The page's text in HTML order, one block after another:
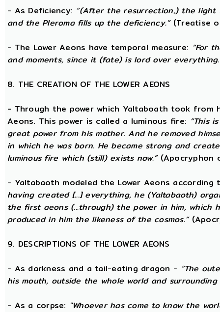
- As Deficiency: “(After the resurrection,) the light
and the Pleroma fills up the deficiency.”(Treatise
- The Lower Aeons have temporal measure: “For
and moments, since it (fate) is lord over
8. THE CREATION OF THE LOWER AEONS
- Through the power which Yaltaboath took from
Aeons. This power is called a luminous fire: “This
great power from his mother. And he removed
in which he was born. He became strong and
luminous fire which (still) exists now.”(Apocryphon
- Yaltabaoth modeled the Lower Aeons
having created [...] everything, he (Yaltabaoth)
the first aeons (...through) the power in him, which
produced in him the likeness of the cosmos.”
9. DESCRIPTIONS OF THE LOWER AEONS
- As darkness and a tail-eating dragon - “The
his mouth, outside the whole world and surrounding
- As a corpse: "Whoever has come to know the